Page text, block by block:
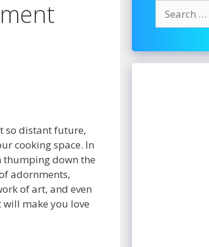
so distant future,
cooking space. In
thumping down the
adornments,
of art, and even
make you love
for: